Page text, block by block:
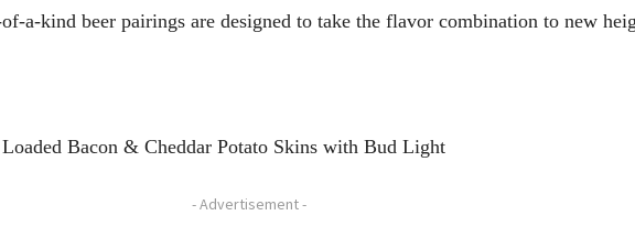
a-kind beer pairings are designed to take the flavor combination to new
Bacon & Cheddar Potato Skins with Bud Light
- Advertisement -